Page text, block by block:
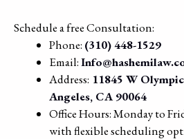
Schedule a free Consultation:
Phone: (310) 448-1529
Email:
Address: 11845 W
Angeles, CA 90064
Office Hours: Monday to
with flexible scheduling